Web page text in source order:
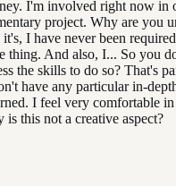
I'm involved right now in
project. Why are you
I have never been
thing. And also, I... So you
the skills to do so? That's
have any particular in-
I feel very comfortable
this not a creative aspect?